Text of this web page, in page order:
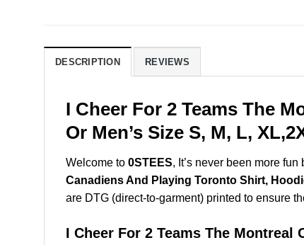
DESCRIPTION REVIEWS
I Cheer For 2 Teams The
Or Men’s Size S, M, L,
Welcome to 0STEES, It’s never been more
Canadiens And Playing Toronto Shirt,
are DTG (direct-to-garment) printed to ensure
I Cheer For 2 Teams The Montreal